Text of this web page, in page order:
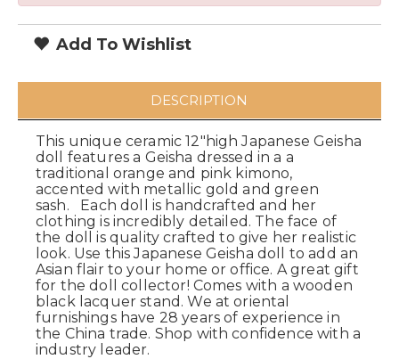
Add To Wishlist
DESCRIPTION
This unique ceramic 12"high Japanese Geisha
doll features a Geisha dressed in a a
traditional orange and pink kimono,
accented with metallic gold and green
sash. Each doll is handcrafted and her
clothing is incredibly detailed. The face of
the doll is quality crafted to give her realistic
look. Use this Japanese Geisha doll to add an
Asian flair to your home or office. A great gift
for the doll collector! Comes with a wooden
black lacquer stand. We at oriental
furnishings have 28 years of experience in
the China trade. Shop with confidence with a
industry leader.